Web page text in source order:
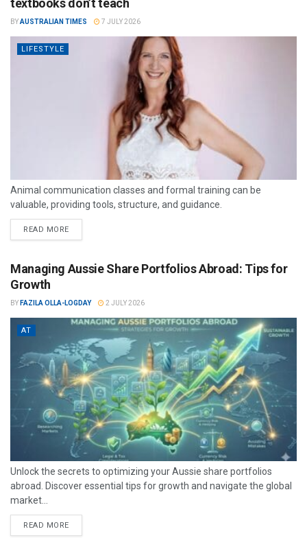
BYAUSTRALIAN TIMES 7 JULY 2026
LIFESTYLE
Animal communication classes and formal training can be
valuable, providing tools, structure, and guidance.
READ MORE
Managing Aussie Share Portfolios Abroad: Tips for
Growth
BY FAZILA OLLA-LOGDAY 2 JULY 2026
AT
Unlock the secrets to optimizing your Aussie share portfolios
abroad. Discover essential tips for growth and navigate the global
market...
READ MORE